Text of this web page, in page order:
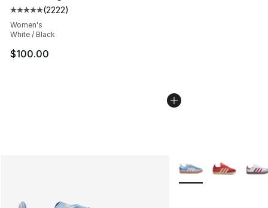
Average customer rating - [5 out of 5 stars], 2222
(2222)
Women's
White / Black
$100.00
More Colors